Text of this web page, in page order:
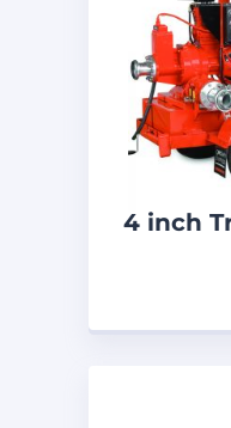
CONTACT US
CAREERS
4 inch